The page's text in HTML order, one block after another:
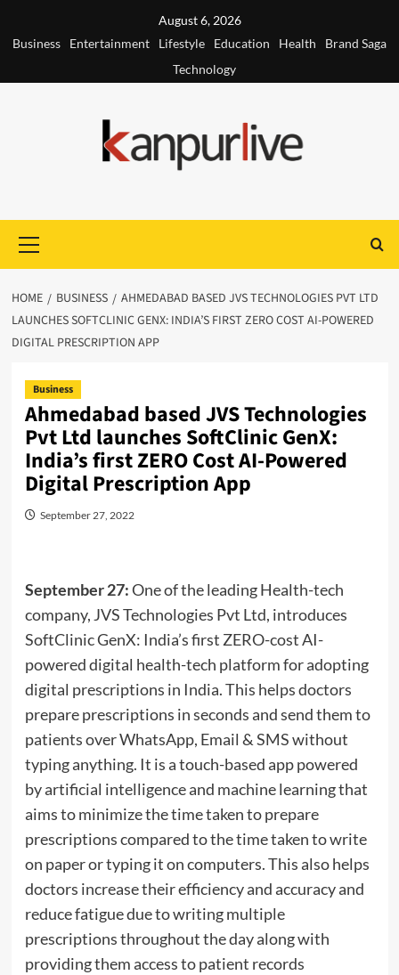
August 6, 2026
Business
Entertainment Lifestyle Education Health
Brand Saga
Technology
Menu
HOME BUSINESS
AHMEDABAD BASED JVS TECHNOLOGIES PVT LTD
LAUNCHES SOFTCLINIC GENX: INDIA’S FIRST ZERO COST AI-POWERED
DIGITAL PRESCRIPTION APP
Business
Ahmedabad based JVS Technologies
Pvt Ltd launches SoftClinic GenX:
India’s first ZERO Cost AI-Powered
Digital Prescription App
September 27, 2022
September 27:One of the leading Health-tech
company, JVS Technologies Pvt Ltd, introduces
SoftClinic GenX: India’s first ZERO-cost AI-
powered digital health-tech platform for adopting
digital prescriptions in India. This helps doctors
prepare prescriptions in seconds and send them to
patients over WhatsApp, Email & SMS without
typing anything. It is a touch-based app powered
by artificial intelligence and machine learning that
aims to minimize the time taken to prepare
prescriptions compared to the time taken to write
on paper or typing it on computers. This also helps
doctors increase their efficiency and accuracy and
reduce fatigue due to writing multiple
prescriptions throughout the day along with
providing them access to patient records